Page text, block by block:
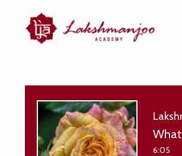
What
6:05